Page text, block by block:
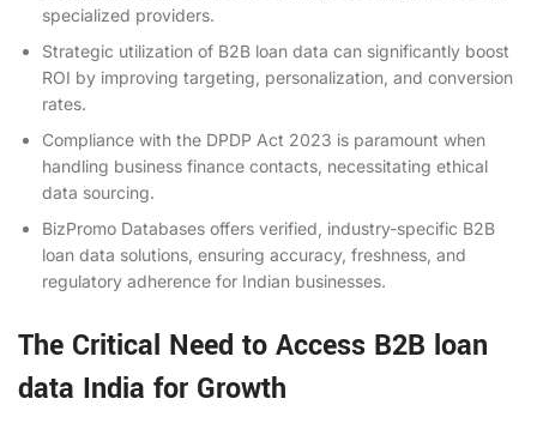
specialized providers.
Strategic utilization of B2B loan data can significantly boost
ROI by improving targeting, personalization, and conversion
rates.
Compliance with the DPDP Act 2023 is paramount when
handling business finance contacts, necessitating ethical
data sourcing.
BizPromo Databases offers verified, industry-specific B2B
loan data solutions, ensuring accuracy, freshness, and
regulatory adherence for Indian businesses.
The Critical Need to Access B2B loan
data India for Growth